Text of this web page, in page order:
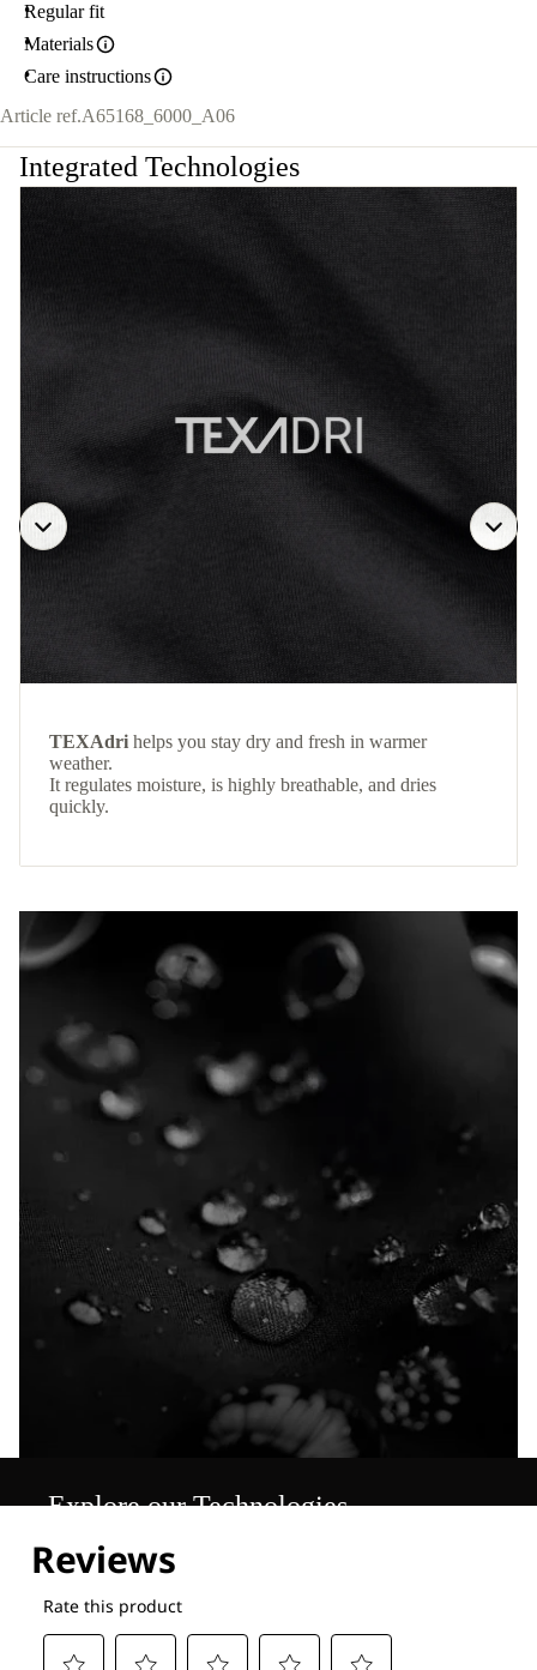
Regular fit
Materials
Care instructions
Article ref.A65168_6000_A06
Integrated Technologies
TEXAdri helps you stay dry and fresh in warmer
weather.
It regulates moisture, is highly breathable, and dries
quickly.
Explore our Technologies